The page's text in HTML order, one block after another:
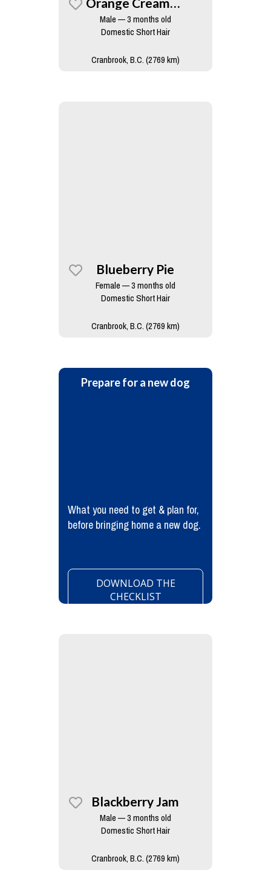
Male — 3 months old
Domestic Short Hair
Cranbrook, B.C. (2769 km)
Blueberry Pie
Female — 3 months old
Domestic Short Hair
Cranbrook, B.C. (2769 km)
Prepare for a new dog
What you need to get & plan for,
before bringing home a new dog.
DOWNLOAD THE
CHECKLIST
Blackberry Jam
Male — 3 months old
Domestic Short Hair
Cranbrook, B.C. (2769 km)